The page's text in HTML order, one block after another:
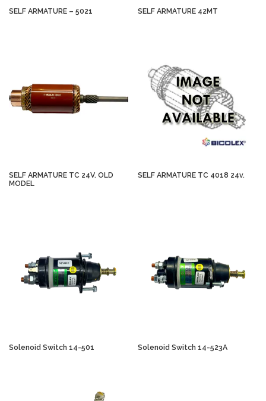
SELF ARMATURE – 5021 SELF ARMATURE 42MT
SELF ARMATURE TC 24V. OLD
MODEL
SELF ARMATURE TC 4018 24v.
Solenoid Switch 14-501 Solenoid Switch 14-523A